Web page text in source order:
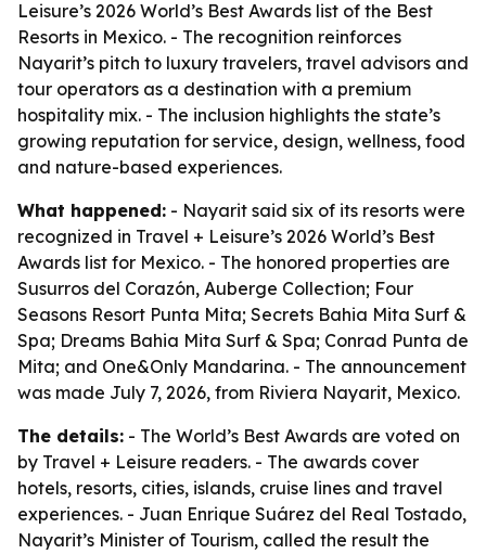
Leisure’s 2026 World’s Best Awards list of the Best
Resorts in Mexico. - The recognition reinforces
Nayarit’s pitch to luxury travelers, travel advisors and
tour operators as a destination with a premium
hospitality mix. - The inclusion highlights the state’s
growing reputation for service, design, wellness, food
and nature-based experiences.
What happened: - Nayarit said six of its resorts were
recognized in Travel + Leisure’s 2026 World’s Best
Awards list for Mexico. - The honored properties are
Susurros del Corazón, Auberge Collection; Four
Seasons Resort Punta Mita; Secrets Bahia Mita Surf &
Spa; Dreams Bahia Mita Surf & Spa; Conrad Punta de
Mita; and One&Only Mandarina. - The announcement
was made July 7, 2026, from Riviera Nayarit, Mexico.
The details: - The World’s Best Awards are voted on
by Travel + Leisure readers. - The awards cover
hotels, resorts, cities, islands, cruise lines and travel
experiences. - Juan Enrique Suárez del Real Tostado,
Nayarit’s Minister of Tourism, called the result the